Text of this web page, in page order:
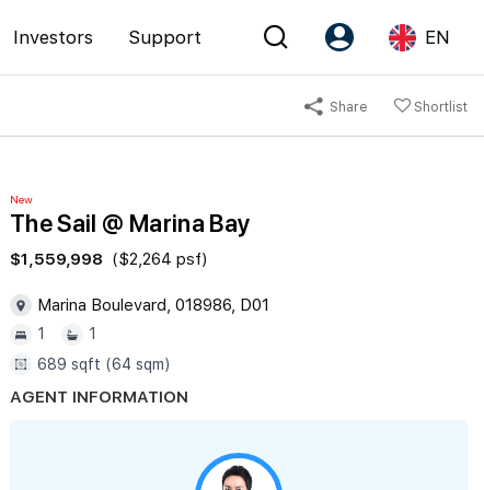
Investors Support
PX Friends Login
Agent Suite
EN
中
Share Shortlist
New
The Sail @ Marina Bay
$1,559,998 ($2,264 psf)
Marina Boulevard, 018986, D01
1
1
689 sqft (64 sqm)
AGENT INFORMATION